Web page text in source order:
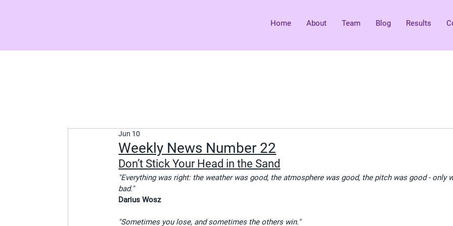
Home About Team Blog Results
Weekly News Number 22
Jun 10
Don’t Stick Your Head in the Sand
"Everything was right: the weather was good, the atmosphere was good, the pitch was good - only
bad."
Darius Wosz
"Sometimes you lose, and sometimes the others win."